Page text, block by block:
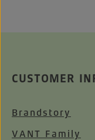
CUSTOMER
Brandstory
VANT Family